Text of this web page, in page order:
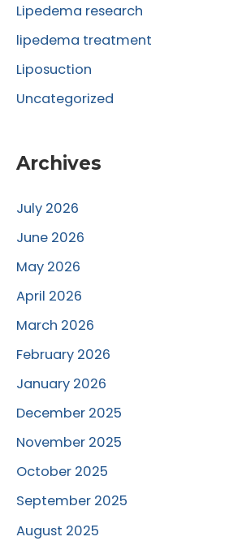
Lipedema research
lipedema treatment
Liposuction
Uncategorized
Archives
July 2026
June 2026
May 2026
April 2026
March 2026
February 2026
January 2026
December 2025
November 2025
October 2025
September 2025
August 2025